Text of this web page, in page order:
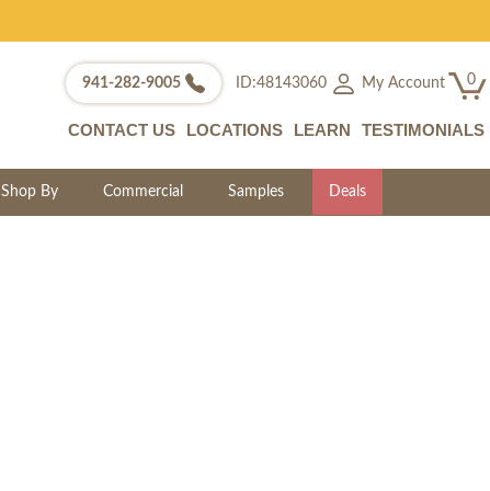
941-282-9005 ID:48143060 My Account 0
CONTACT US LOCATIONS LEARN TESTIMONIALS
Shop By Commercial Samples Deals